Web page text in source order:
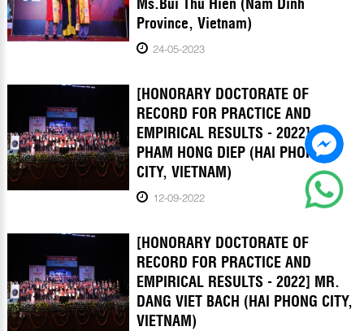
Province, Vietnam)
24-05-2023
[HONORARY DOCTORATE OF
RECORD FOR PRACTICE AND
EMPIRICAL RESULTS - 2022] MR.
PHAM HONG DIEP (HAI PHONG
CITY, VIETNAM)
12-09-2022
[HONORARY DOCTORATE OF
RECORD FOR PRACTICE AND
EMPIRICAL RESULTS - 2022] MR.
DANG VIET BACH (HAI PHONG CITY,
VIETNAM)